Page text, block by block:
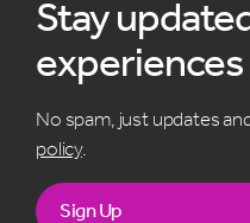
Stay
experiences
No spam, just updates
policy.
Sign Up